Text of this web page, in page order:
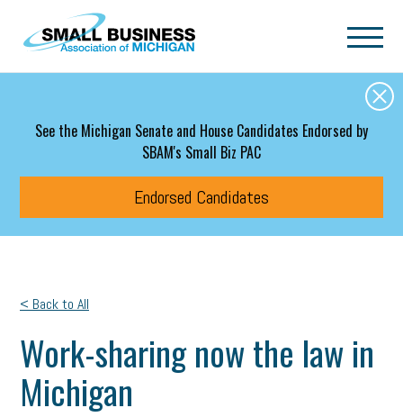
Skip to main content
See the Michigan Senate and House Candidates Endorsed by
SBAM's Small Biz PAC
Endorsed Candidates
< Back to All
Work-sharing now the law in
Michigan